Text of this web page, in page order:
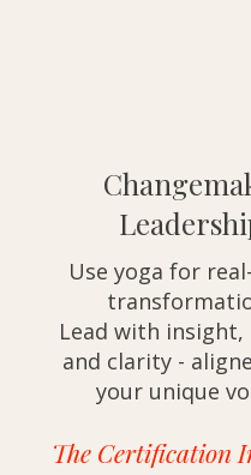
Use yoga for
Lead with insight,
and clarity -
your unique
The Certification